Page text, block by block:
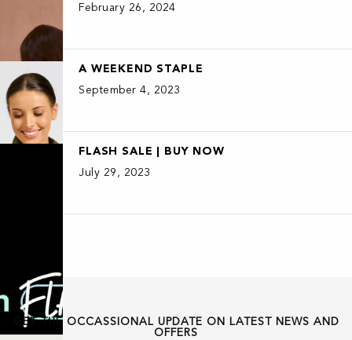
February 26, 2024
A WEEKEND STAPLE
September 4, 2023
FLASH SALE | BUY NOW
July 29, 2023
GET THE OCCASSIONAL UPDATE ON LATEST NEWS AND
OFFERS